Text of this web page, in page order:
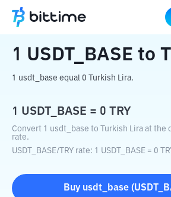
Home Crypto Converter
1 USDT_BASE to
1 usdt_base equal 0 Turkish Lira.
1 USDT_BASE = 0 TRY
Convert 1 usdt_base to Turkish Lira at the
rate.
USDT_BASE/ TRY rate: 1 USDT_BASE = 0
Buy usdt_base(